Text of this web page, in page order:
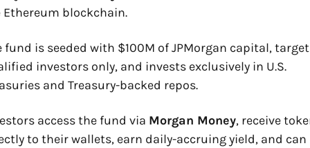
Ethereum blockchain.
fund is seeded with $100M of JPMorgan capital,
investors only, and invests exclusively in U.S.
and Treasury-backed repos.
access the fund via Morgan Money, receive
to their wallets, earn daily-accruing yield, and can